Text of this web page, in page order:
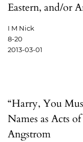
Eastern, and/or
I M Nick
8-20
2013-03-01
“Harry, You
Names as Acts
Angstrom